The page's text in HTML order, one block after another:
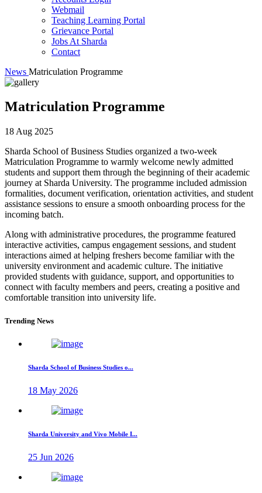
Webmail
Teaching Learning Portal
Grievance Portal
Jobs At Sharda
Contact
News Matriculation Programme
Matriculation Programme
18 Aug 2025
Sharda School of Business Studies organized a two-week
Matriculation Programme to warmly welcome newly admitted
students and support them through the beginning of their academic
journey at Sharda University. The programme included admission
formalities, document verification, orientation activities, and student
assistance sessions to ensure a smooth onboarding process for the
incoming batch.
Along with administrative procedures, the programme featured
interactive activities, campus engagement sessions, and student
interactions aimed at helping freshers become familiar with the
university environment and academic culture. The initiative
provided students with guidance, support, and opportunities to
connect with faculty members and peers, creating a positive and
comfortable transition into university life.
Trending News
Sharda School of Business Studies o...
18 May 2026
Sharda University and Vivo Mobile I...
25 Jun 2026